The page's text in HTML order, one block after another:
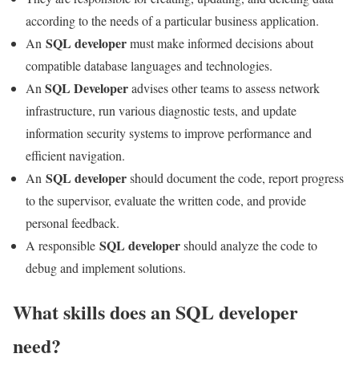
according to the needs of a particular business application.
An SQL developermust make informed decisions about
compatible database languages ​​and technologies.
AnSQL Developeradvises other teams to assess network
infrastructure, run various diagnostic tests, and update
information security systems to improve performance and
efficient navigation.
An SQL developershould document the code, report progress
to the supervisor, evaluate the written code, and provide
personal feedback.
A responsible SQL developershould analyze the code to
debug and implement solutions.
What skills does an SQL developer
need?